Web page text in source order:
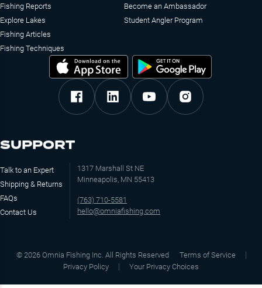
Fishing Reports
Explore Lakes
Fishing Articles
Fishing Techniques
Become an Ambassador
Student Angler Program
SUPPORT
Talk to an Expert
Shipping & Returns
FAQs
Contact Us
1317 Marshall St NE
Minneapolis, MN 55413
(763) 710-5581
hello@omniafishing.com
© 2026 Omnia Fishing Inc. All Rights Reserved
Terms of Service
Privacy Policy
Your Privacy Choices